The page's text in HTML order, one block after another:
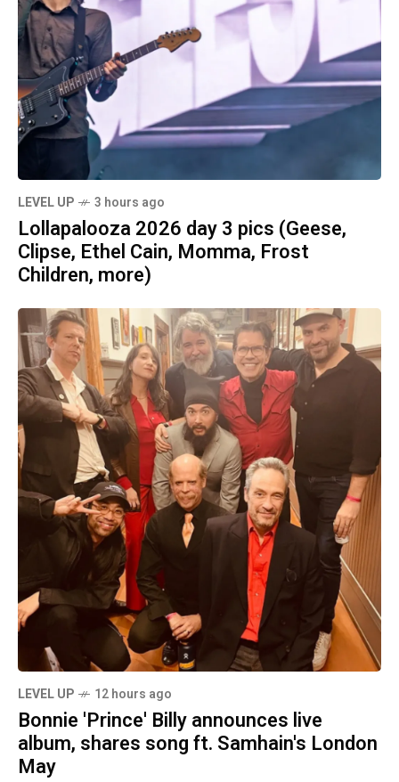
LEVEL UP 3 hours ago
Lollapalooza 2026 day 3 pics (Geese,
Clipse, Ethel Cain, Momma, Frost
Children, more)
LEVEL UP 12 hours ago
Bonnie 'Prince' Billy announces live
album, shares song ft. Samhain's London
May